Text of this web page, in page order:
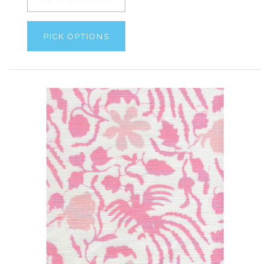
PICK OPTIONS